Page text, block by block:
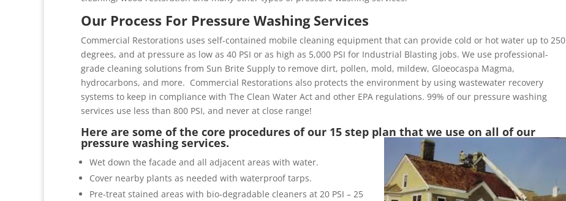
Our Process For Pressure Washing Services
Commercial Restorations uses self-contained mobile cleaning equipment that can provide cold or hot water up to 250
degrees, and at pressure as low as 40 PSI or as high as 5,000 PSI for Industrial Blasting jobs. We use professional-
grade cleaning solutions from Sun Brite Supply to remove dirt, pollen, mold, mildew, Gloeocaspa Magma,
hydrocarbons, and more. Commercial Restorations also protects the environment by using wastewater recovery
systems to keep in compliance with The Clean Water Act and other EPA regulations. 99% of our pressure washing
services use less than 800 PSI, and never at close range!
Here are some of the core procedures of our 15 step plan that we use on all of our
pressure washing services.
Wet down the facade and all adjacent areas with water.
Cover nearby plants as needed with waterproof tarps.
Pre-treat stained areas with bio-degradable cleaners at 20 PSI – 25